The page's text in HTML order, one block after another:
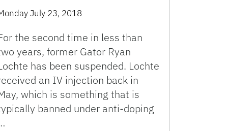
July 23, 2018
the second time in less than
years, former Gator Ryan
has been suspended. Lochte
an IV injection back in
which is something that is
banned under anti-doping